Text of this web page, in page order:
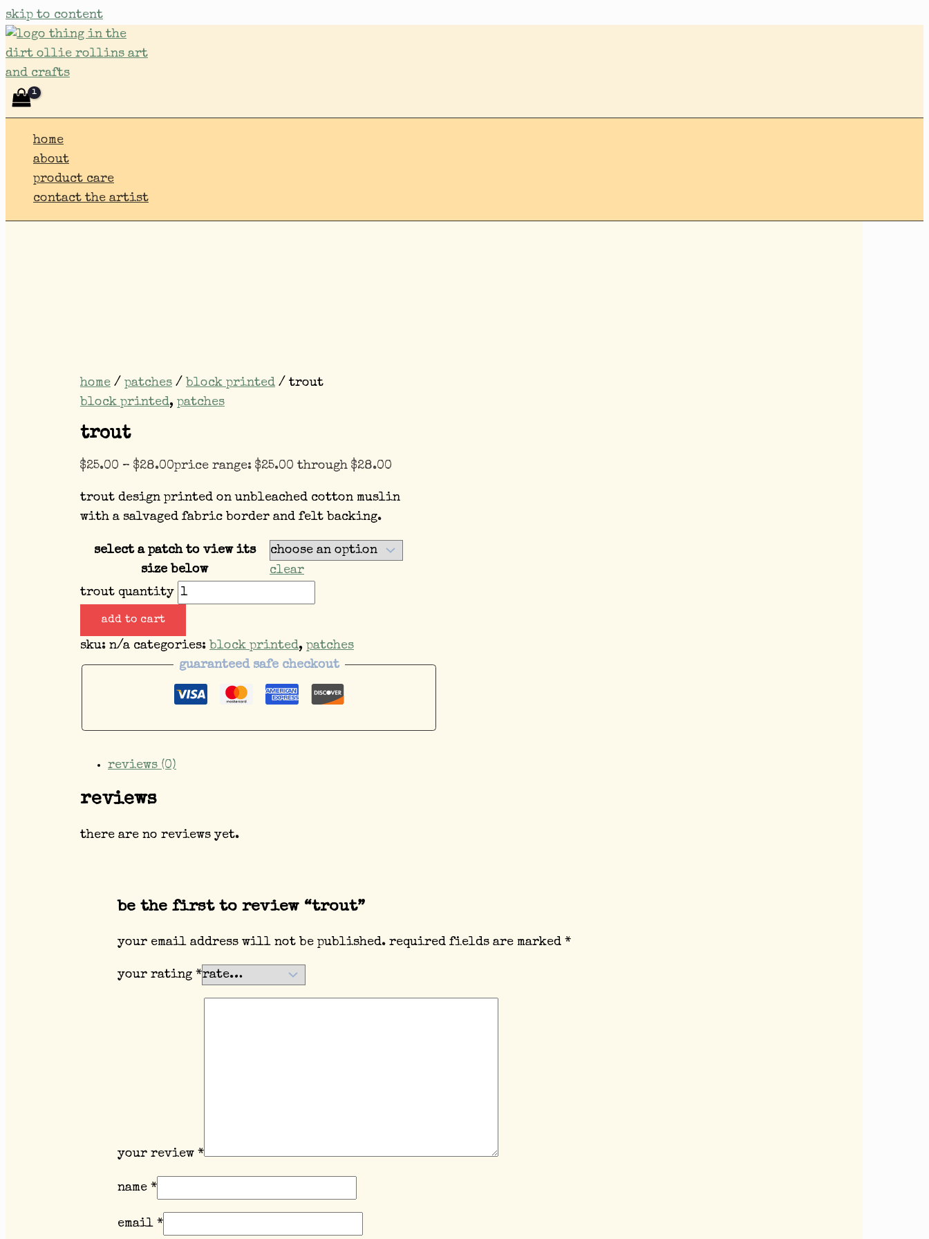
skip to content
home
about
product care
contact the artist
home / patches / block printed / trout
block printed, patches
trout
$25.00 – $28.00price range: $25.00 through $28.00
trout design printed on unbleached cotton muslin
with a salvaged fabric border and felt backing.
select a patch to view its
size below
clear
trout quantity
add to cart
sku: n/a categories: block printed, patches
guaranteed safe checkout
reviews (0)
reviews
there are no reviews yet.
be the first to review “trout”
your email address will not be published. required fields are marked *
your rating *
your review *
name *
email *